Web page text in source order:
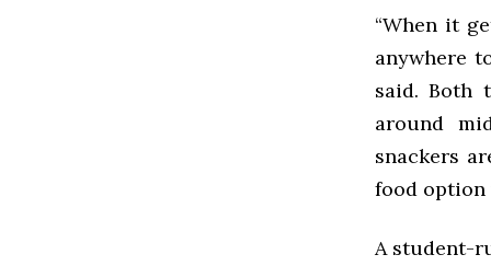
“When it
anywhere
said. Both
around
snackers
food option
A student-